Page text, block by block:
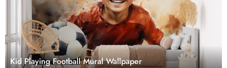
Kid Playing Football Mural Wallpaper